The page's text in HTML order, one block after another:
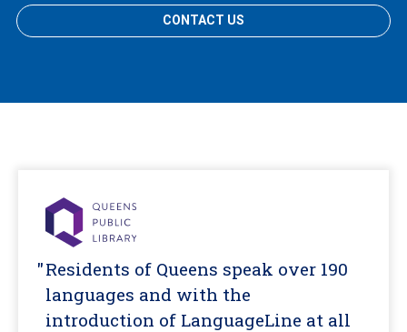
CONTACT US
Residents of Queens speak over 190
languages and with the
introduction of LanguageLine at all